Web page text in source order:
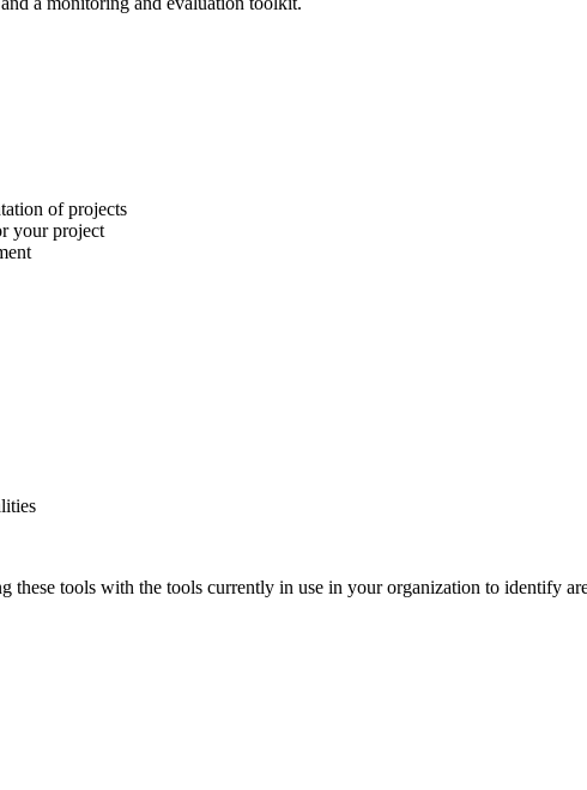
of projects
your project
tools with the tools currently in use in your organization to identify